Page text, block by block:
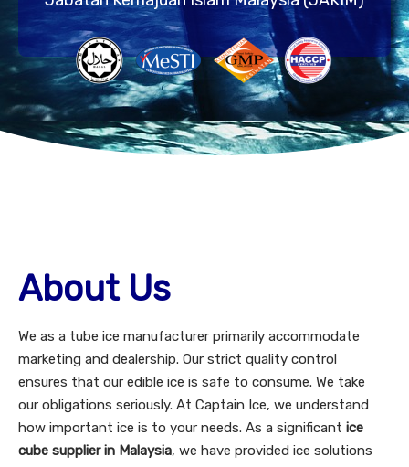
About Us
We as a tube ice manufacturer primarily accommodate
marketing and dealership. Our strict quality control
ensures that our edible ice is safe to consume. We take
our obligations seriously. At Captain Ice, we understand
how important ice is to your needs. As a significant ice
cube supplier in Malaysia, we have provided ice solutions